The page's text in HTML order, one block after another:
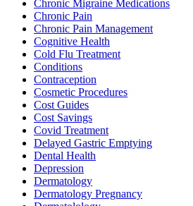
Chronic Migraine Medications
Chronic Pain
Chronic Pain Management
Cognitive Health
Cold Flu Treatment
Conditions
Contraception
Cosmetic Procedures
Cost Guides
Cost Savings
Covid Treatment
Delayed Gastric Emptying
Dental Health
Depression
Dermatology
Dermatology Pregnancy